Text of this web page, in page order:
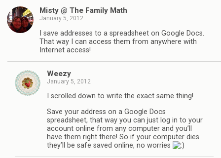
Misty @ The Family Math
January 5, 2012
I save addresses to a spreadsheet on Google Docs.
That way I can access them from anywhere with
Internet access!
Weezy
January 5, 2012
I scrolled down to write the exact same thing!
Save your address on a Google Docs
spreadsheet, that way you can just log in to your
account online from any computer and you’ll
have them right there! So if your computer dies
they’ll be safe saved online, no worries